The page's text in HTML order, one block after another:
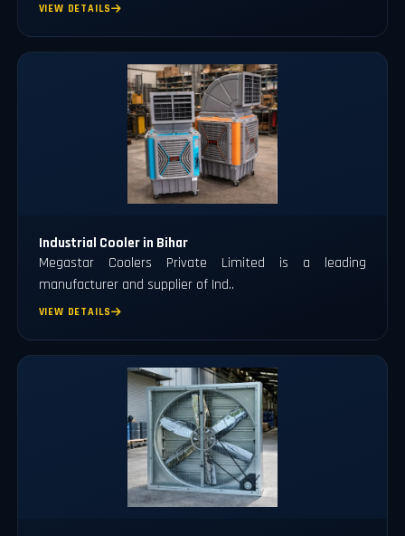
VIEW DETAILS
Industrial Cooler in Bihar
Megastar Coolers Private Limited is a leading
manufacturer and supplier of Ind..
VIEW DETAILS